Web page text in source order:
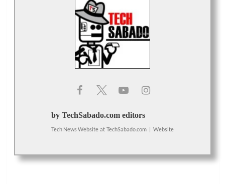
by TechSabado.com editors
Tech News Website at TechSabado.com | Website